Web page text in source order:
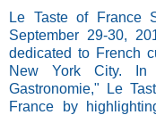
Le Taste of France
September 29-30,
dedicated to French
New York City.
Gastronomie," Le
France by